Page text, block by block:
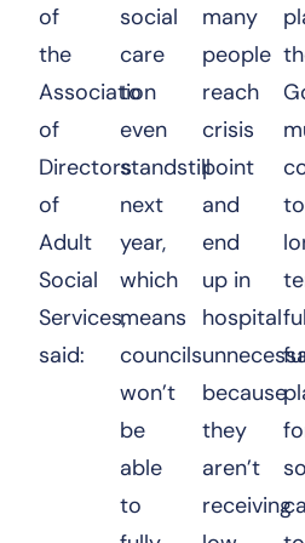
of
the
Association
of
Directors
of
Adult
Social
Services,
said:
social
care
to
even
standstill
next
year,
which
means
councils
won’t
be
able
to
many
people
reach
crisis
point
and
end
up in
hospital
because
they
aren’t
receiving